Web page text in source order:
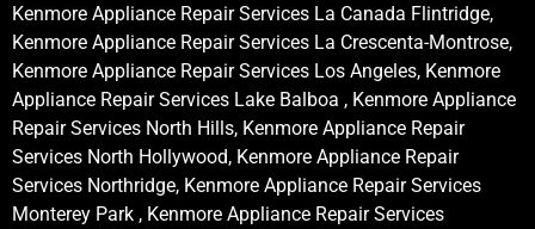
Kenmore Appliance Repair Services La Canada Flintridge,
Kenmore Appliance Repair Services La Crescenta-Montrose,
Kenmore Appliance Repair Services Los Angeles, Kenmore
Appliance Repair Services Lake Balboa , Kenmore Appliance
Repair Services North Hills, Kenmore Appliance Repair
Services North Hollywood, Kenmore Appliance Repair
Services Northridge, Kenmore Appliance Repair Services
Monterey Park , Kenmore Appliance Repair Services